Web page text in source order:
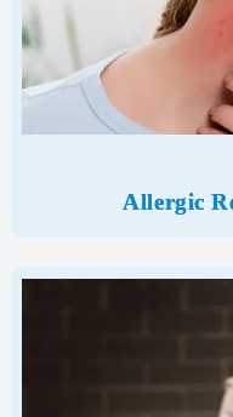
Allergic